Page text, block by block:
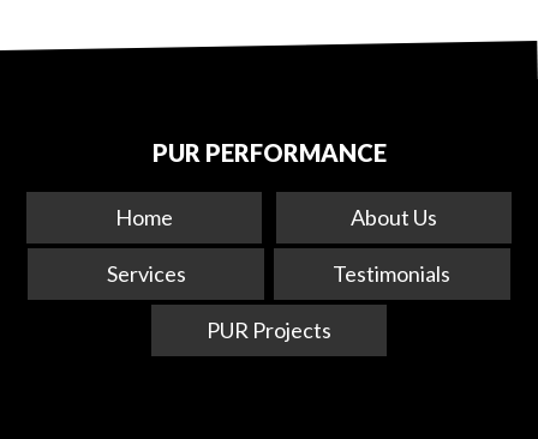
PUR PERFORMANCE
Home About Us
Services Testimonials
PUR Projects